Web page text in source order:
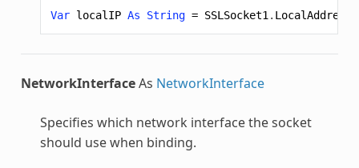
Var localIP As String = SSLSocket1 . LocalAddress
NetworkInterfaceAs NetworkInterface
Specifies which network interface the socket
should use when binding.